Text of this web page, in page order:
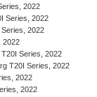
2022
Series, 2022
2022
2022
Series, 2022
T20I Series, 2022
2022
2022